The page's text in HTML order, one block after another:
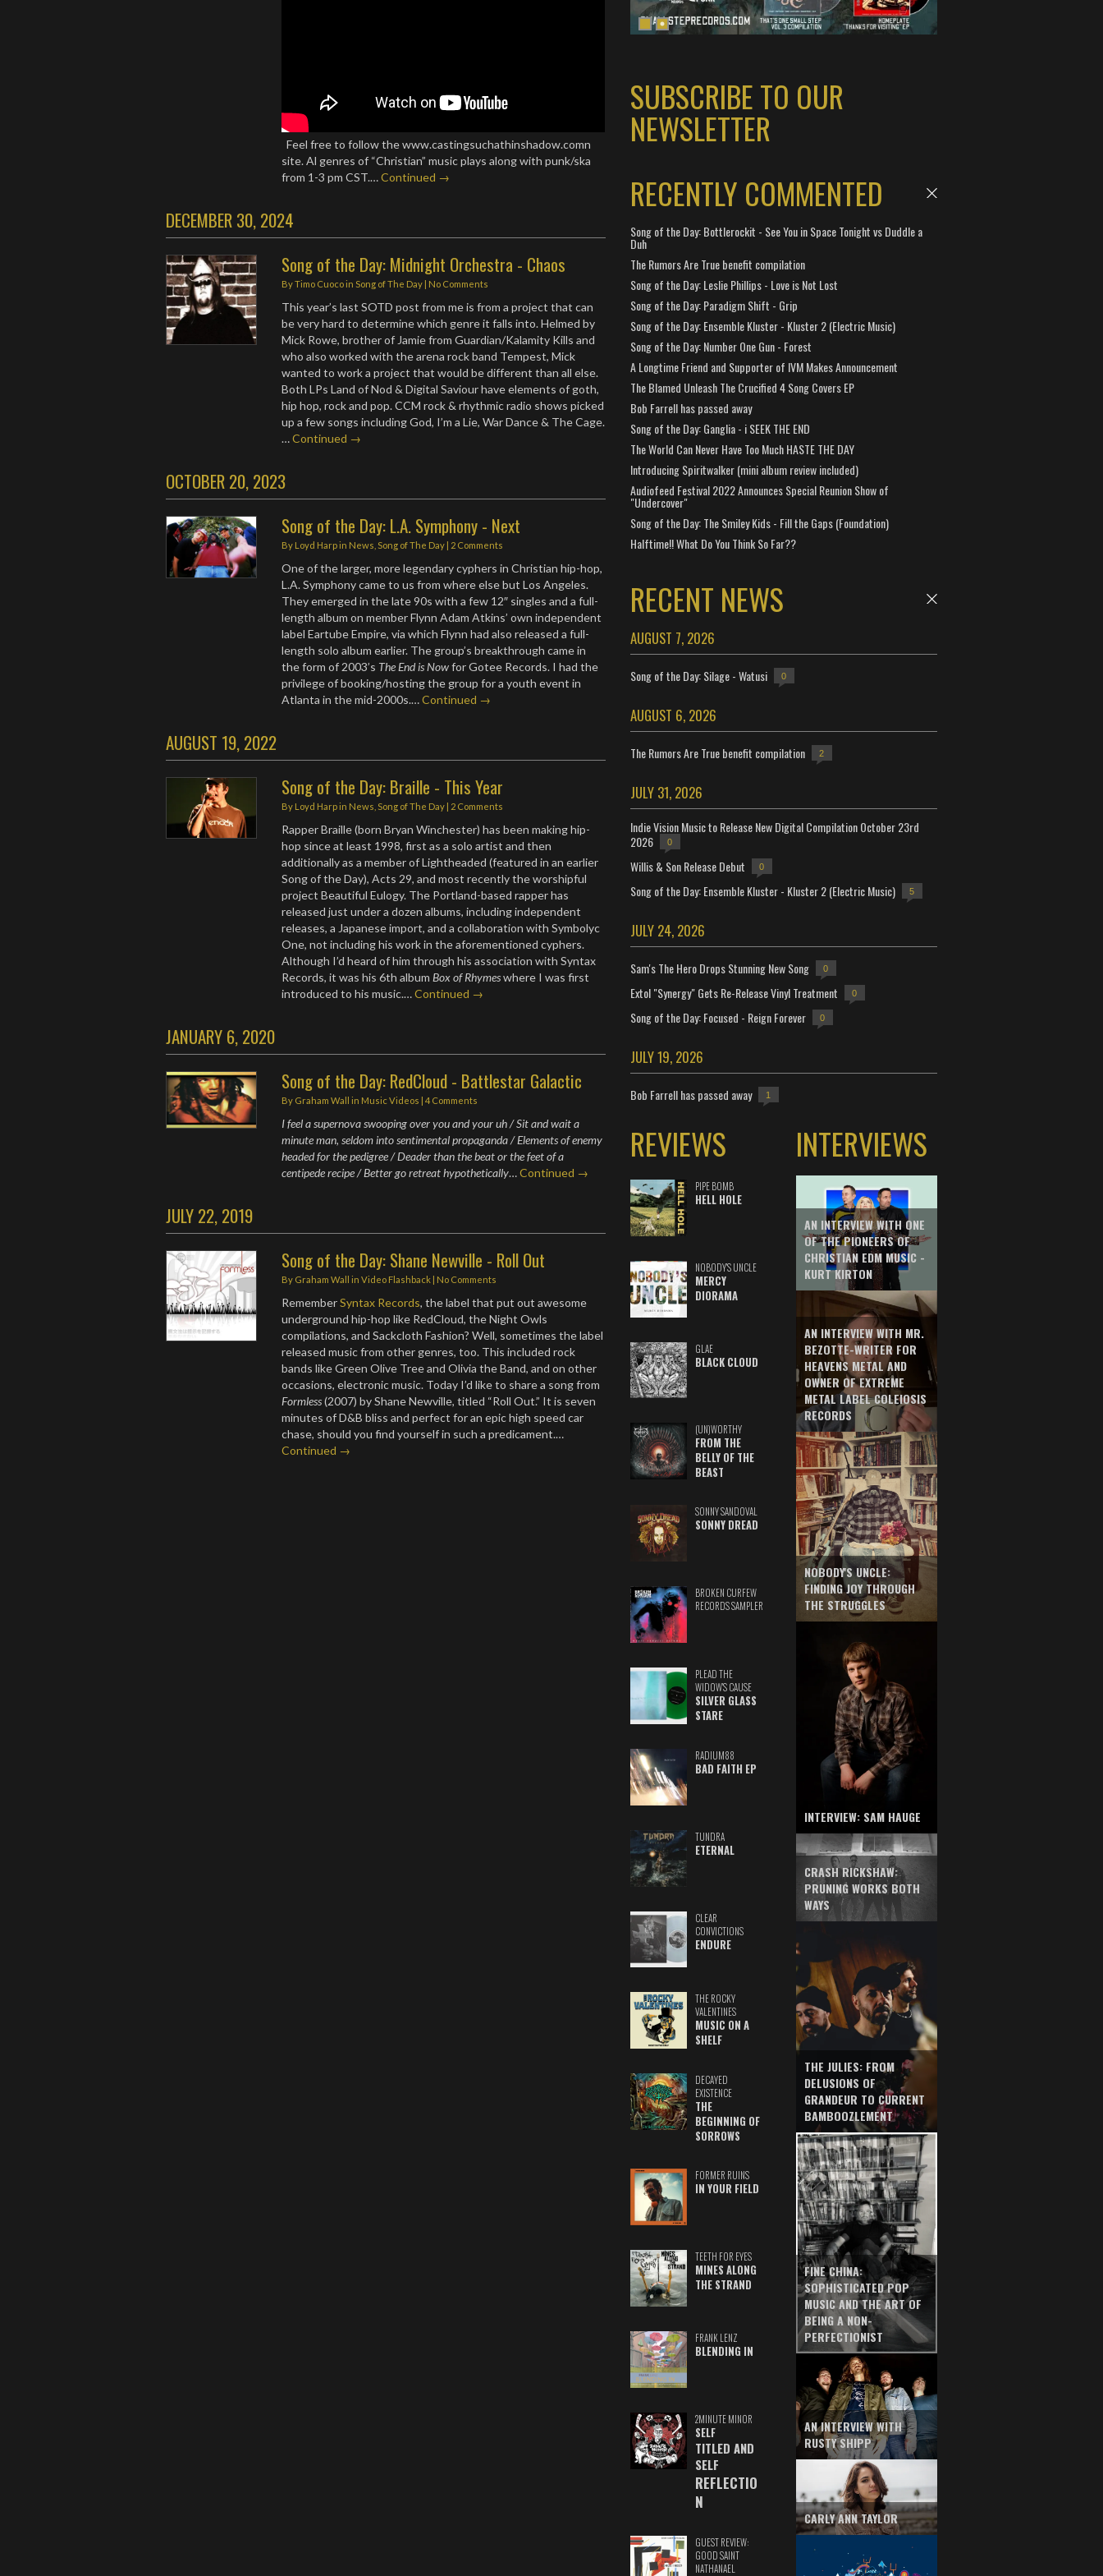
Feel free to follow the www.castingsuchathinshadow.comn
site. Al genres of “Christian” music plays along with punk/ska
from 1-3 pm CST.…Continued →
DECEMBER 30, 2024
Song of the Day: Midnight Orchestra - Chaos
ByTimo Cuocoin Song of The Day | No Comments
This year’s last SOTD post from me is from a project that can
be very hard to determine which genre it falls into. Helmed by
Mick Rowe, brother of Jamie from Guardian/Kalamity Kills and
who also worked with the arena rock band Tempest, Mick
wanted to work a project that would be different than all else.
Both LPs Land of Nod & Digital Saviour have elements of goth,
hip hop, rock and pop. CCM rock & rhythmic radio shows picked
up a few songs including God, I’m a Lie, War Dance & The Cage.
…Continued →
OCTOBER 20, 2023
Song of the Day: L.A. Symphony - Next
By Loyd Harpin News Song of The Day | 2 Comments
One of the larger, more legendary cyphers in Christian hip-hop,
L.A. Symphony came to us from where else but Los Angeles.
They emerged in the late 90s with a few 12″ singles and a full-
length album on member Flynn Adam Atkins’ own independent
label Eartube Empire, via which Flynn had also released a full-
length solo album earlier. The group’s breakthrough came in
the form of 2003’s The End is Nowfor Gotee Records. I had the
privilege of booking/hosting the group for a youth event in
Atlanta in the mid-2000s.…Continued →
AUGUST 19, 2022
Song of the Day: Braille - This Year
By Loyd Harpin News Song of The Day | 2 Comments
Rapper Braille (born Bryan Winchester) has been making hip-
hop since at least 1998, first as a solo artist and then
additionally as a member of Lightheaded (featured in an earlier
Song of the Day), Acts 29, and most recently the worshipful
project Beautiful Eulogy. The Portland-based rapper has
released just under a dozen albums, including independent
releases, a Japanese import, and a collaboration with Symbolyc
One, not including his work in the aforementioned cyphers.
Although I’d heard of him through his association with Syntax
Records, it was his 6th albumBox of Rhymeswhere I was first
introduced to his music.…Continued →
JANUARY 6, 2020
Song of the Day: RedCloud - Battlestar Galactic
By Graham Wall in Music Videos |4 Comments
I feel a supernova swooping over you and your uh / Sit and wait a
minute man, seldom into sentimental propaganda / Elements of enemy
headed for the pedigree / Deader than the beat or the feet of a
centipede recipe / Better go retreat hypothetically…Continued →
JULY 22, 2019
Song of the Day: Shane Newville - Roll Out
By Graham Wall inVideo Flashback | No Comments
RememberSyntax Records, the label that put out awesome
underground hip-hop like RedCloud, the Night Owls
compilations, and Sackcloth Fashion? Well, sometimes the label
released music from other genres, too. This included rock
bands like Green Olive Tree and Olivia the Band, and on other
occasions, electronic music. Today I’d like to share a song from
Formless(2007) by Shane Newville, titled “Roll Out.” It is seven
minutes of D&B bliss and perfect for an epic high speed car
chase, should you find yourself in such a predicament.…
Continued →
SUBSCRIBE TO OUR
NEWSLETTER
RECENTLY COMMENTED
Song of the Day: Bottlerockit - See You in Space Tonight vs Duddle a
Duh
The Rumors Are True benefit compilation
Song of the Day: Leslie Phillips - Love is Not Lost
Song of the Day: Paradigm Shift - Grip
Song of the Day: Ensemble Kluster - Kluster 2 (Electric Music)
Song of the Day: Number One Gun - Forest
A Longtime Friend and Supporter of IVM Makes Announcement
The Blamed Unleash The Crucified 4 Song Covers EP
Bob Farrell has passed away
Song of the Day: Ganglia - i SEEK THE END
The World Can Never Have Too Much HASTE THE DAY
Introducing Spiritwalker (mini album review included)
Audiofeed Festival 2022 Announces Special Reunion Show of
"Undercover"
Song of the Day: The Smiley Kids - Fill the Gaps (Foundation)
Halftime!! What Do You Think So Far??
RECENT NEWS
AUGUST 7, 2026
Song of the Day: Silage - Watusi 0
AUGUST 6, 2026
The Rumors Are True benefit compilation 2
JULY 31, 2026
Indie Vision Music to Release New Digital Compilation October 23rd
2026
0
Willis & Son Release Debut 0
Song of the Day: Ensemble Kluster - Kluster 2 (Electric Music) 5
JULY 24, 2026
Sam's The Hero Drops Stunning New Song 0
Extol "Synergy" Gets Re-Release Vinyl Treatment 0
Song of the Day: Focused - Reign Forever 0
JULY 19, 2026
Bob Farrell has passed away 1
REVIEWS
PIPE BOMB
HELL HOLE
NOBODY'S UNCLE
MERCY
DIORAMA
GLAE
BLACK CLOUD
(UN)WORTHY
FROM THE
BELLY OF THE
BEAST
SONNY SANDOVAL
SONNY DREAD
BROKEN CURFEW
RECORDS SAMPLER
PLEAD THE
WIDOW'S CAUSE
SILVER GLASS
STARE
RADIUM88
BAD FAITH EP
TUNDRA
ETERNAL
CLEAR
CONVICTIONS
ENDURE
THE ROCKY
VALENTINES
MUSIC ON A
SHELF
DECAYED
EXISTENCE
THE
BEGINNING OF
SORROWS
FORMER RUINS
IN YOUR FIELD
TEETH FOR EYES
MINES ALONG
THE STRAND
FRANK LENZ
BLENDING IN
2MINUTE MINOR
SELF
TITLED AND
SELF
REFLECTIO
N
GUEST REVIEW:
GOOD SAINT
NATHANAEL
INTERVIEWS
AN INTERVIEW WITH ONE
OF THE PIONEERS OF
CHRISTIAN EDM MUSIC -
KURT KIRTON
AN INTERVIEW WITH MR.
BEZOTTE-WRITER FOR
HEAVENS METAL AND
OWNER OF EXTREME
METAL LABEL COLEIOSIS
RECORDS
NOBODY'S UNCLE:
FINDING JOY THROUGH
THE STRUGGLES
INTERVIEW: SAM HAUGE
CRASH RICKSHAW:
PRUNING WORKS BOTH
WAYS
THE JULIES: FROM
DELUSIONS OF
GRANDEUR TO CURRENT
BAMBOOZLEMENT
FINE CHINA:
SOPHISTICATED POP
MUSIC AND THE ART OF
BEING A NON-
PERFECTIONIST
AN INTERVIEW WITH
RUSTY SHIPP
CARLY ANN TAYLOR